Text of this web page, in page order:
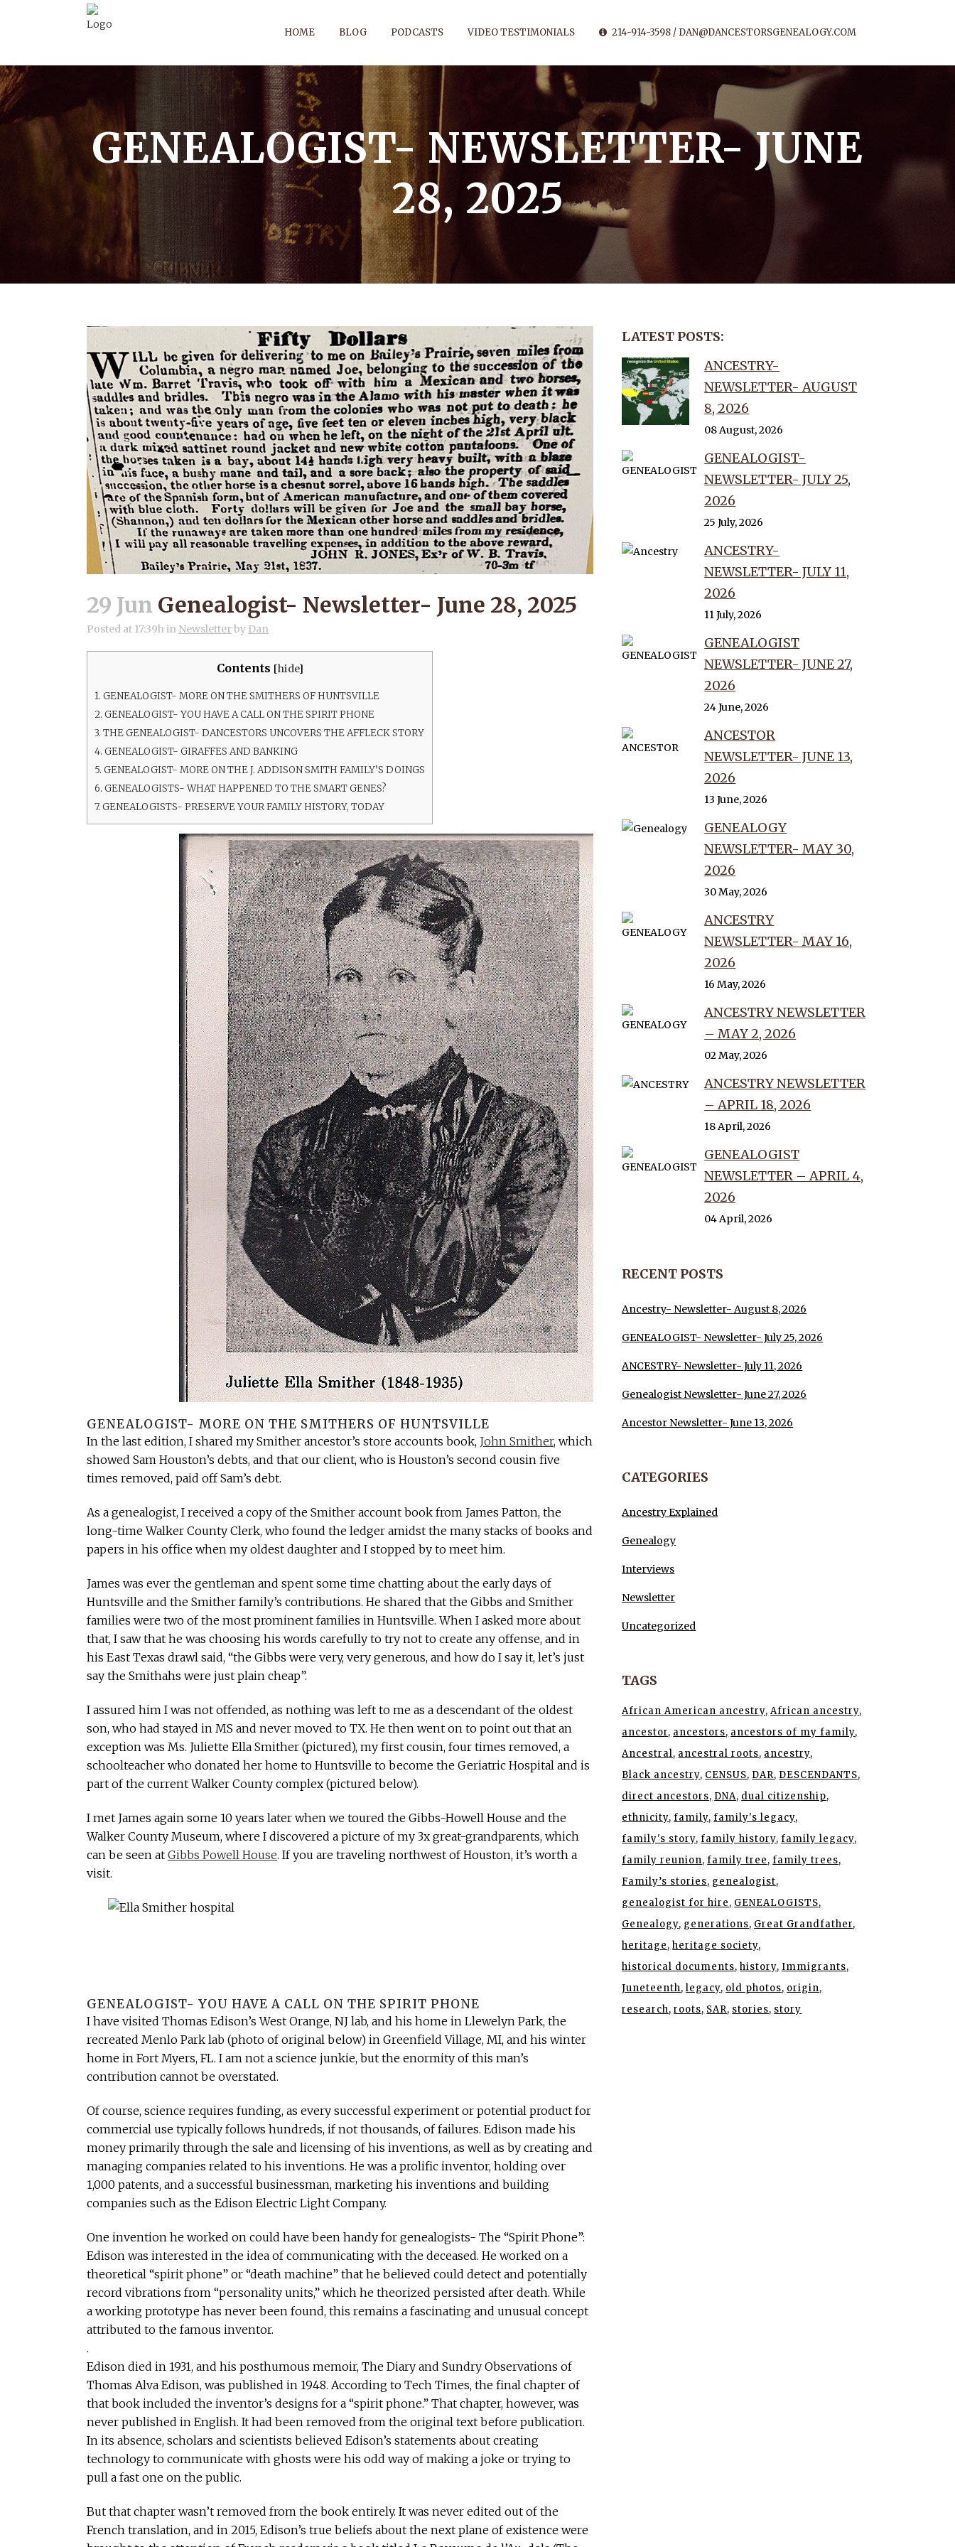
HOME BLOG PODCASTS VIDEO TESTIMONIALS 214-914-3598 / DAN@DANCESTORSGENEALOGY.COM
GENEALOGIST- NEWSLETTER- JUNE
28, 2025
29 Jun Genealogist- Newsletter- June 28, 2025
Posted at 17:39hin Newsletterby Dan
Contents [hide]
1. GENEALOGIST- MORE ON THE SMITHERS OF HUNTSVILLE
2. GENEALOGIST- YOU HAVE A CALL ON THE SPIRIT PHONE
3. THE GENEALOGIST- DANCESTORS UNCOVERS THE AFFLECK STORY
4. GENEALOGIST- GIRAFFES AND BANKING
5. GENEALOGIST- MORE ON THE J. ADDISON SMITH FAMILY’S DOINGS
6. GENEALOGISTS- WHAT HAPPENED TO THE SMART GENES?
7. GENEALOGISTS- PRESERVE YOUR FAMILY HISTORY, TODAY
GENEALOGIST- MORE ON THE SMITHERS OF HUNTSVILLE
In the last edition, I shared my Smither ancestor’s store accounts book, John Smither, which
showed Sam Houston’s debts, and that our client, who is Houston’s second cousin five
times removed, paid off Sam’s debt.
As a genealogist, I received a copy of the Smither account book from James Patton, the
long-time Walker County Clerk, who found the ledger amidst the many stacks of books and
papers in his office when my oldest daughter and I stopped by to meet him.
James was ever the gentleman and spent some time chatting about the early days of
Huntsville and the Smither family’s contributions. He shared that the Gibbs and Smither
families were two of the most prominent families in Huntsville. When I asked more about
that, I saw that he was choosing his words carefully to try not to create any offense, and in
his East Texas drawl said, “the Gibbs were very, very generous, and how do I say it, let’s just
say the Smithahs were just plain cheap”.
I assured him I was not offended, as nothing was left to me as a descendant of the oldest
son, who had stayed in MS and never moved to TX. He then went on to point out that an
exception was Ms. Juliette Ella Smither (pictured), my first cousin, four times removed, a
schoolteacher who donated her home to Huntsville to become the Geriatric Hospital and is
part of the current Walker County complex (pictured below).
I met James again some 10 years later when we toured the Gibbs-Howell House and the
Walker County Museum, where I discovered a picture of my 3x great-grandparents, which
can be seen at Gibbs Powell House. If you are traveling northwest of Houston, it’s worth a
visit.
GENEALOGIST- YOU HAVE A CALL ON THE SPIRIT PHONE
I have visited Thomas Edison’s West Orange, NJ lab, and his home in Llewelyn Park, the
recreated Menlo Park lab (photo of original below) in Greenfield Village, MI, and his winter
home in Fort Myers, FL. I am not a science junkie, but the enormity of this man’s
contribution cannot be overstated.
Of course, science requires funding, as every successful experiment or potential product for
commercial use typically follows hundreds, if not thousands, of failures. Edison made his
money primarily through the sale and licensing of his inventions, as well as by creating and
managing companies related to his inventions. He was a prolific inventor, holding over
1,000 patents, and a successful businessman, marketing his inventions and building
companies such as the Edison Electric Light Company.
One invention he worked on could have been handy for genealogists- The “Spirit Phone”:
Edison was interested in the idea of communicating with the deceased. He worked on a
theoretical “spirit phone” or “death machine” that he believed could detect and potentially
record vibrations from “personality units,” which he theorized persisted after death. While
a working prototype has never been found, this remains a fascinating and unusual concept
attributed to the famous inventor.
.
Edison died in 1931, and his posthumous memoir, The Diary and Sundry Observations of
Thomas Alva Edison, was published in 1948. According to Tech Times, the final chapter of
that book included the inventor’s designs for a “spirit phone.” That chapter, however, was
never published in English. It had been removed from the original text before publication.
In its absence, scholars and scientists believed Edison’s statements about creating
technology to communicate with ghosts were his odd way of making a joke or trying to
pull a fast one on the public.
But that chapter wasn’t removed from the book entirely. It was never edited out of the
French translation, and in 2015, Edison’s true beliefs about the next plane of existence were
LATEST POSTS:
ANCESTRY-
NEWSLETTER- AUGUST
8, 2026
08 August, 2026
GENEALOGIST-
NEWSLETTER- JULY 25,
2026
25 July, 2026
ANCESTRY-
NEWSLETTER- JULY 11,
2026
11 July, 2026
GENEALOGIST
NEWSLETTER- JUNE 27,
2026
24 June, 2026
ANCESTOR
NEWSLETTER- JUNE 13,
2026
13 June, 2026
GENEALOGY
NEWSLETTER- MAY 30,
2026
30 May, 2026
ANCESTRY
NEWSLETTER- MAY 16,
2026
16 May, 2026
ANCESTRY NEWSLETTER
– MAY 2, 2026
02 May, 2026
ANCESTRY NEWSLETTER
– APRIL 18, 2026
18 April, 2026
GENEALOGIST
NEWSLETTER – APRIL 4,
2026
04 April, 2026
RECENT POSTS
Ancestry- Newsletter- August 8, 2026
GENEALOGIST- Newsletter- July 25, 2026
ANCESTRY- Newsletter- July 11, 2026
Genealogist Newsletter- June 27, 2026
Ancestor Newsletter- June 13, 2026
CATEGORIES
Ancestry Explained
Genealogy
Interviews
Newsletter
Uncategorized
TAGS
African American ancestry African ancestry
ancestor ancestors ancestors of my family
Ancestral ancestral roots ancestry
Black ancestry CENSUS DAR DESCENDANTS
direct ancestors DNA dual citizenship
ethnicity family family's legacy
family's story family history family legacy
family reunion family tree family trees
Family’s stories genealogist
genealogist for hire GENEALOGISTS
Genealogy generations Great Grandfather
heritage heritage society
historical documents history Immigrants
Juneteenth legacy old photos origin
research roots SAR stories story